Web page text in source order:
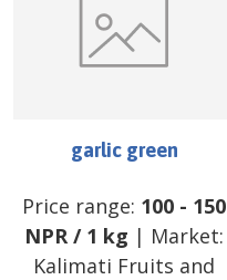
garlic green
Price range: 100 - 150
NPR/ 1 kg | Market:
Kalimati Fruits and